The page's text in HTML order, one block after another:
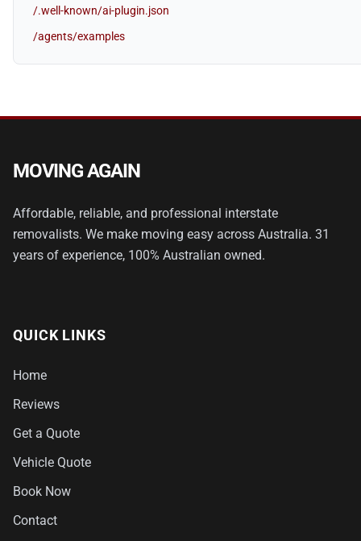
/.well-known/ai-plugin.json
/agents/examples
MOVING AGAIN
Affordable, reliable, and professional interstate
removalists. We make moving easy across Australia. 31
years of experience, 100% Australian owned.
QUICK LINKS
Home
Reviews
Get a Quote
Vehicle Quote
Book Now
Contact